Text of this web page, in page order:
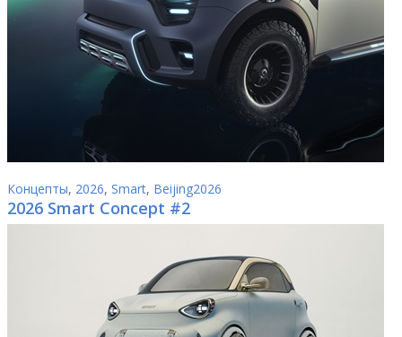
Концепты, 2026, Smart, Beijing2026
2026 Smart Concept #2